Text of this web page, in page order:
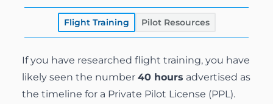
Flight Training Pilot Resources
If you have researched flight training, you have
likely seen the number 40 hours advertised as
the timeline for a Private Pilot License (PPL).